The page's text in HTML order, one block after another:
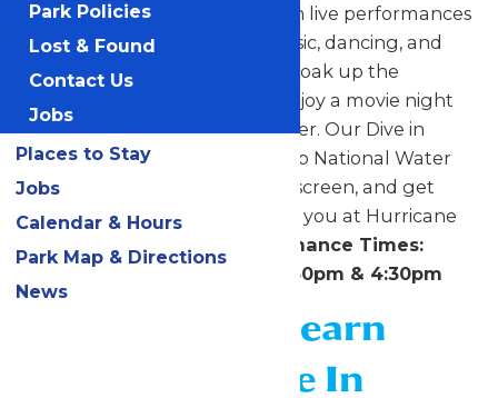
bringing the beach to you with live performances
all day long. Get ready for music, dancing, and
nonstop island energy as you soak up the
celebration. To end the day, enjoy a movie night
under the stars and in the water. Our Dive in
Movie is a great way to wrap up National Water
park Day! Grab your crew, sunscreen, and get
ready to make waves-we’ll see you at Hurricane
Harbor!
Surfin’ Safari Performance Times:
11:30am, 12:30pm, 1:30pm, 3:30pm & 4:30pm
Click Here to Learn
about Our Dive In
Park Policies
Lost & Found
Contact Us
Jobs
Places to Stay
Jobs
Calendar & Hours
Park Map & Directions
News